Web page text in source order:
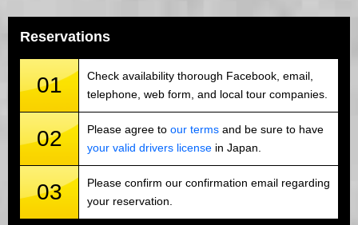
Reservations
01
Check availability thorough Facebook, email,
telephone, web form, and local tour companies.
02 Please agree to our terms and be sure to have
your valid drivers license in Japan.
03
Please confirm our confirmation email regarding
your reservation.